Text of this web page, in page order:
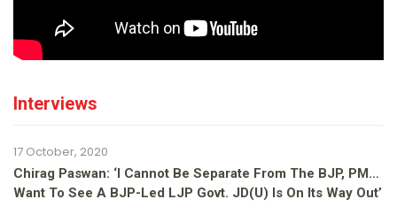
Interviews
17 October, 2020
Chirag Paswan: ‘I Cannot Be Separate From The BJP, PM…
Want To See A BJP-Led LJP Govt. JD(U) Is On Its Way Out’